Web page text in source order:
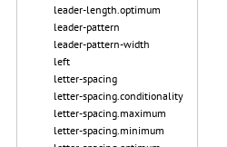
leader-length.optimum
leader-pattern
leader-pattern-width
left
letter-spacing
letter-spacing.conditionality
letter-spacing.maximum
letter-spacing.minimum